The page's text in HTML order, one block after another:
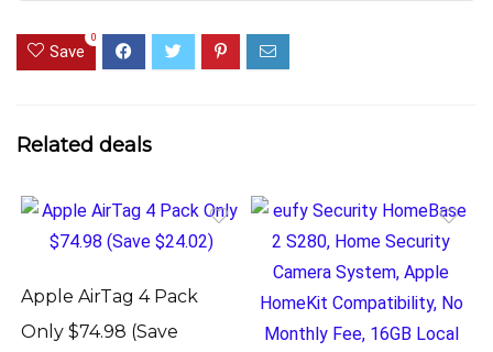
Save
0
Related deals
Apple AirTag 4 Pack
Only $74.98 (Save